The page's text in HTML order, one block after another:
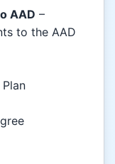
AAD –
to the AAD